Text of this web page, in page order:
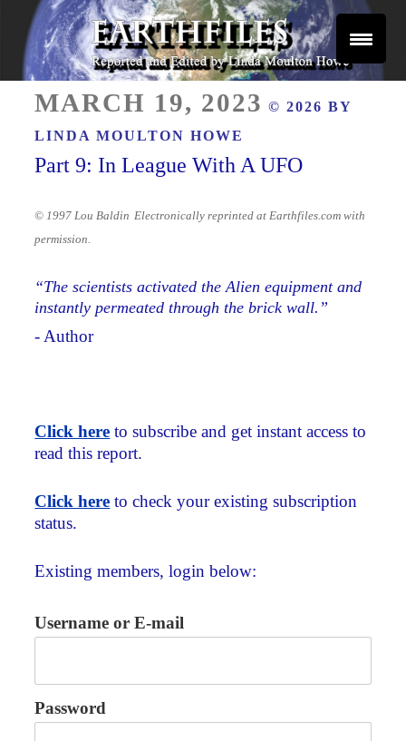
Skip
content
EARTHFILES
ON
MARCH 19, 2023 © 2026 BY
LINDA MOULTON HOWE
Part 9: In League With A UFO
© 1997 Lou Baldin Electronically reprinted at Earthfiles.com with
permission.
“The scientists activated the Alien equipment and
instantly permeated through the brick wall.”
- Author
Click here to subscribe and get instant access to
read this report.
Click here to check your existing subscription
status.
Existing members, login below:
Username or E-mail
Password